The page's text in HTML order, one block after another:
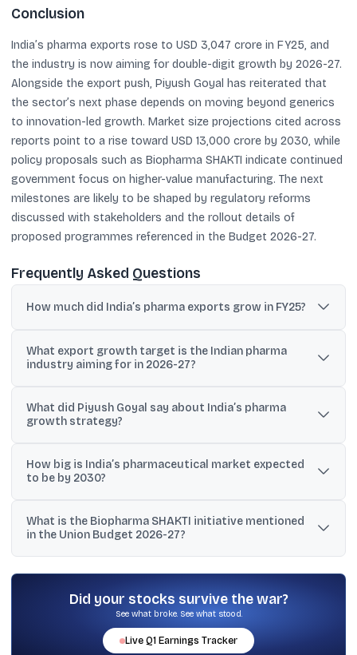
Conclusion
India’s pharma exports rose to USD 3,047 crore in FY25, and
the industry is now aiming for double-digit growth by 2026-27.
Alongside the export push, Piyush Goyal has reiterated that
the sector’s next phase depends on moving beyond generics
to innovation-led growth. Market size projections cited across
reports point to a rise toward USD 13,000 crore by 2030, while
policy proposals such as Biopharma SHAKTI indicate continued
government focus on higher-value manufacturing. The next
milestones are likely to be shaped by regulatory reforms
discussed with stakeholders and the rollout details of
proposed programmes referenced in the Budget 2026-27.
Frequently Asked Questions
How much did India’s pharma exports grow in FY25?
(USD 30.47 billion), according to the commerce ministry.
What export growth target is the Indian pharma
industry aiming for in 2026-27?
export growth in 2026-27.
What did Piyush Goyal say about India’s pharma
growth strategy?
faster if India moves beyond being a generics hub to a global
innovation centre in pharmaceuticals.
How big is India’s pharmaceutical market expected
to be by 2030?
13,000 crore (USD 130 billion) by 2030, from a current level cited
around USD 5,500 to 6,000 crore (USD 55 to 60 billion).
What is the Biopharma SHAKTI initiative mentioned
in the Union Budget 2026-27?
biopharmaceutical manufacturing hub, with a proposed outlay of
₹10,000 crore over five years to support biologics and biosimilars
Did your stocks survive the war?
See what broke. See what stood.
Live Q1 Earnings Tracker